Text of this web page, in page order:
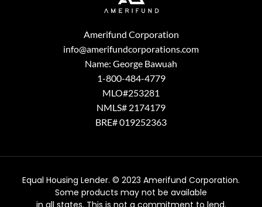
Amerifund Corporation
info@amerifundcorporations.com
Name: George Bawuah
1-800-484-4779
MLO#253281
NMLS# 2174179
BRE# 019252363
Equal Housing Lender. © 2023 Amerifund Corporation.
Some products may not be available